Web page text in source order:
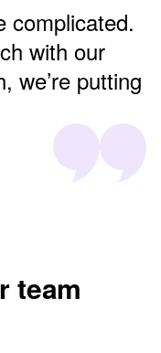
complicated.
with our
we’re putting
teamLearning and